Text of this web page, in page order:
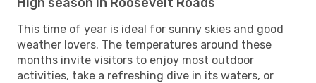
This time of year is ideal for sunny skies and good
weather lovers. The temperatures around these
months invite visitors to enjoy most outdoor
activities, take a refreshing dive in its waters, or